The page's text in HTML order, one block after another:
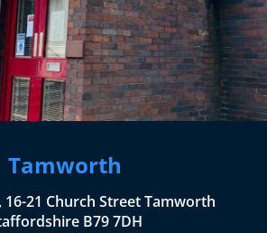
Tamworth
16-21 Church Street Tamworth
B79 7DH